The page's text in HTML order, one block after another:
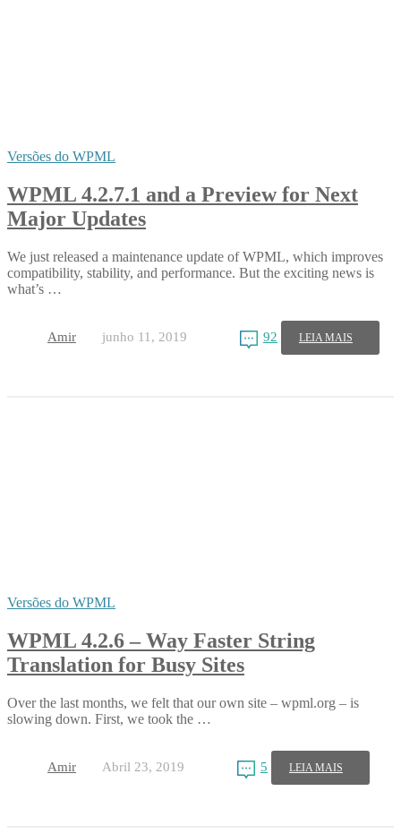
Versões do WPML
WPML 4.2.7.1 and a Preview for Next
Major Updates
We just released a maintenance update of WPML, which improves
compatibility, stability, and performance. But the exciting news is
what’s …
Amir junho 11, 2019 92 LEIA MAIS
Versões do WPML
WPML 4.2.6 – Way Faster String
Translation for Busy Sites
Over the last months, we felt that our own site – wpml.org – is
slowing down. First, we took the …
Amir Abril 23, 2019 5 LEIA MAIS